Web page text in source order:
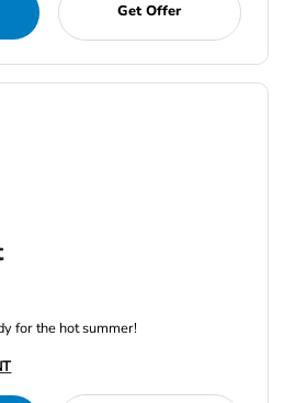
Get Offer
for the hot summer!